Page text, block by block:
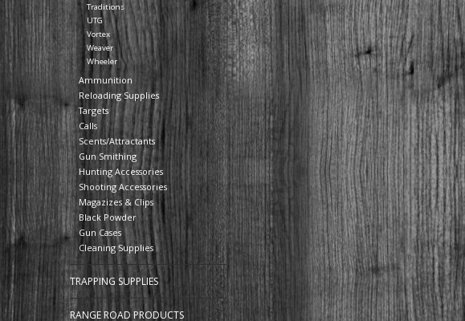
Traditions
UTG
Vortex
Weaver
Wheeler
Ammunition
Reloading Supplies
Targets
Calls
Scents/Attractants
Gun Smithing
Hunting Accessories
Shooting Accessories
Magazizes & Clips
Black Powder
Gun Cases
Cleaning Supplies
TRAPPING SUPPLIES
RANGE ROAD PRODUCTS